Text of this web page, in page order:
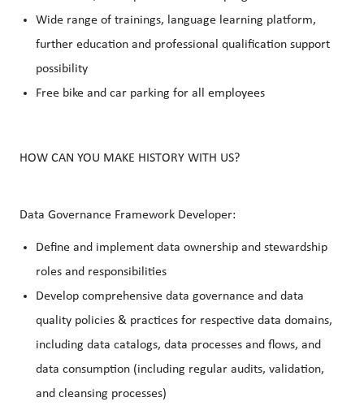
Wide range of trainings, language learning platform,
further education and professional qualification support
possibility
Free bike and car parking for all employees
HOW CAN YOU MAKE HISTORY WITH US?
Data Governance Framework Developer:
Define and implement data ownership and stewardship
roles and responsibilities
Develop comprehensive data governance and data
quality policies & practices for respective data domains,
including data catalogs, data processes and flows, and
data consumption (including regular audits, validation,
and cleansing processes)